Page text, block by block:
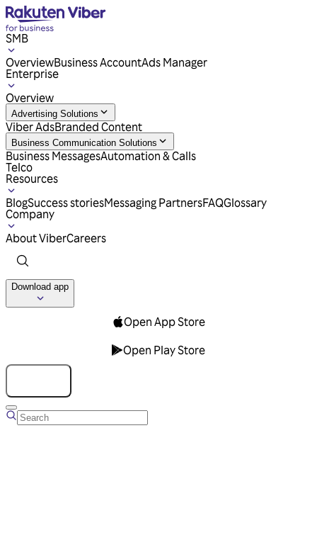
SMB
OverviewBusiness AccountAds Manager
Enterprise
Overview
Advertising Solutions
Viber AdsBranded Content
Business Communication Solutions
Business MessagesAutomation & Calls
Telco
Resources
BlogSuccess storiesMessaging PartnersFAQGlossary
Company
About ViberCareers
Download app
Open App Store
Open Play Store